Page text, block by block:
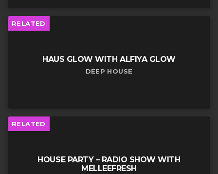
RELATED
HAUS GLOW WITH ALFIYA GLOW
DEEP HOUSE
RELATED
HOUSE PARTY – RADIO SHOW WITH
MELLEEFRESH